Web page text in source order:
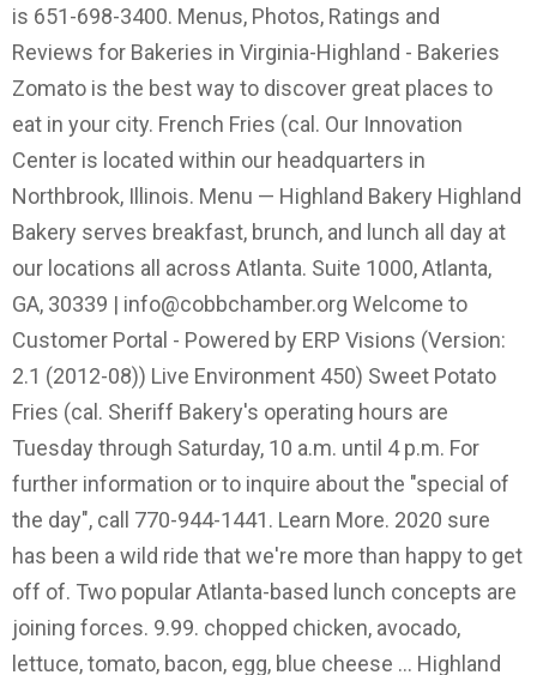
is 651-698-3400. Menus, Photos, Ratings and
Reviews for Bakeries in Virginia-Highland - Bakeries
Zomato is the best way to discover great places to
eat in your city. French Fries (cal. Our Innovation
Center is located within our headquarters in
Northbrook, Illinois. Menu — Highland Bakery Highland
Bakery serves breakfast, brunch, and lunch all day at
our locations all across Atlanta. Suite 1000, Atlanta,
GA, 30339 | info@cobbchamber.org Welcome to
Customer Portal - Powered by ERP Visions (Version:
2.1 (2012-08)) Live Environment 450) Sweet Potato
Fries (cal. Sheriff Bakery's operating hours are
Tuesday through Saturday, 10 a.m. until 4 p.m. For
further information or to inquire about the "special of
the day", call 770-944-1441. Learn More. 2020 sure
has been a wild ride that we're more than happy to get
off of. Two popular Atlanta-based lunch concepts are
joining forces. 9.99. chopped chicken, avocado,
lettuce, tomato, bacon, egg, blue cheese ... Highland